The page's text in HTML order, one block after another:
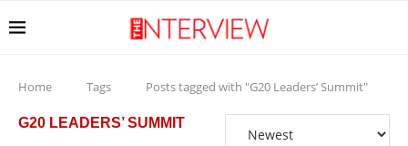
Home Tags Posts tagged with "G20 Leaders’ Summit"
G20 LEADERS’ SUMMIT